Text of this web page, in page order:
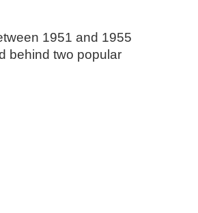
1951 and 1955
behind two popular